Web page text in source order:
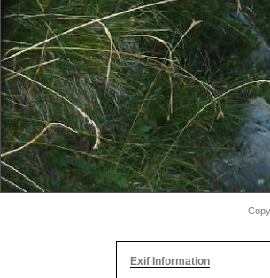
Exif Information